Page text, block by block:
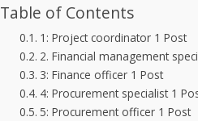
Table of Contents
1: Project coordinator 1 Post
2. Financial management
3: Finance officer 1 Post
4: Procurement specialist 1
5: Procurement officer 1 Post